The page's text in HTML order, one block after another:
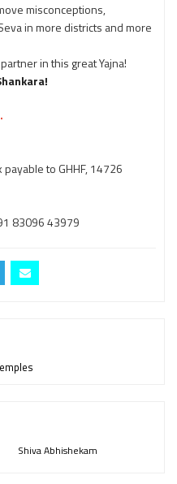
misconceptions,
in more districts and more
in this great Yajna!
to GHHF, 14726
83096 43979
Shiva Abhishekam